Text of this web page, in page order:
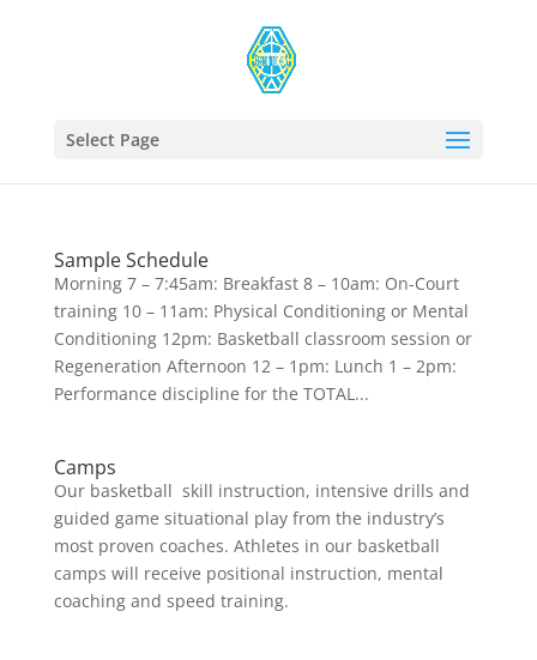
Select Page
Sample Schedule
Morning 7 – 7:45am: Breakfast 8 – 10am: On-Court
training 10 – 11am: Physical Conditioning or Mental
Conditioning 12pm: Basketball classroom session or
Regeneration Afternoon 12 – 1pm: Lunch 1 – 2pm:
Performance discipline for the TOTAL...
Camps
Our basketball skill instruction, intensive drills and
guided game situational play from the industry’s
most proven coaches. Athletes in our basketball
camps will receive positional instruction, mental
coaching and speed training.